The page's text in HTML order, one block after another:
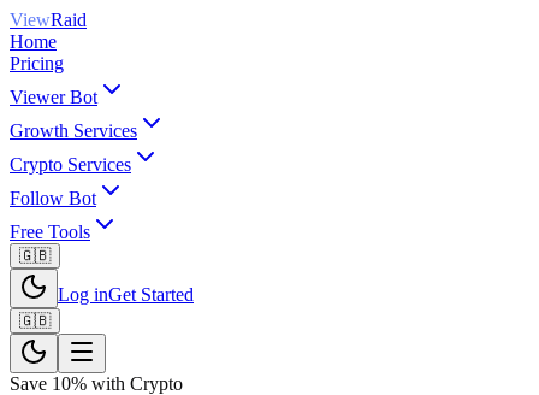
ViewRaid
Home
Pricing
Viewer Bot
Growth Services
Crypto Services
Follow Bot
Free Tools
🇬🇧
Log inGet Started
🇬🇧
Save 10% with Crypto